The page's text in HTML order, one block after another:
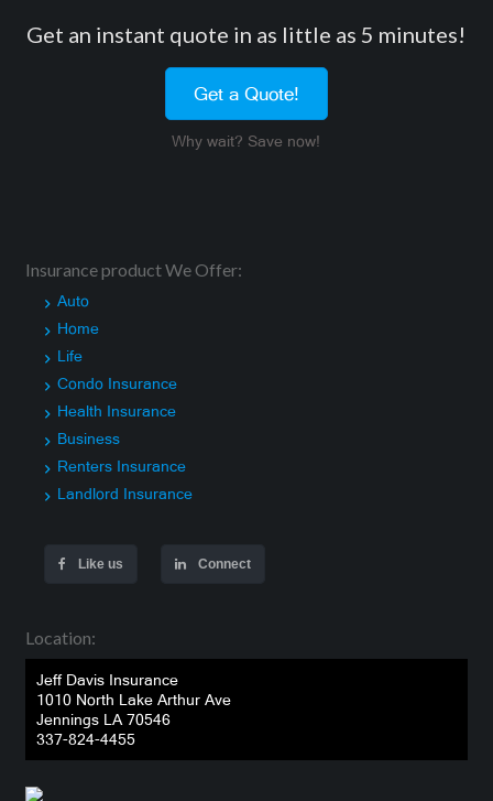
Get an instant quote in as little as 5 minutes!
Get a Quote!
Why wait? Save now!
Insurance product We Offer:
Auto
Home
Life
Condo Insurance
Health Insurance
Business
Renters Insurance
Landlord Insurance
Like us Connect
Location:
Jeff Davis Insurance
1010 North Lake Arthur Ave
Jennings LA 70546
337-824-4455